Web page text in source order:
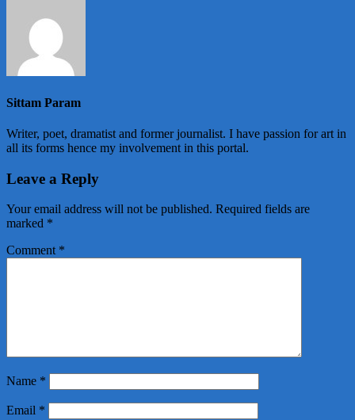
Sittam Param
Writer, poet, dramatist and former journalist. I have passion for art in
all its forms hence my involvement in this portal.
Leave a Reply
Your email address will not be published. Required fields are
marked *
Comment *
Name *
Email *